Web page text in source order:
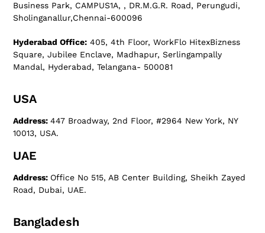
Business Park, CAMPUS1A, , DR.M.G.R. Road, Perungudi,
Sholinganallur,Chennai-600096
Hyderabad Office: 405, 4th Floor, WorkFlo HitexBizness
Square, Jubilee Enclave, Madhapur, Serlingampally
Mandal, Hyderabad, Telangana- 500081
USA
Address:447 Broadway, 2nd Floor, #2964 New York, NY
10013, USA.
UAE
Address: Office No 515, AB Center Building, Sheikh Zayed
Road, Dubai, UAE.
Bangladesh